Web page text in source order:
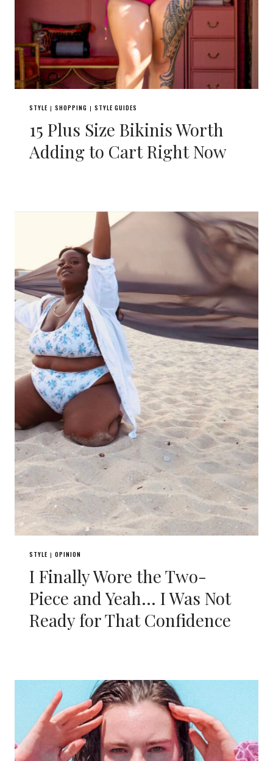
STYLE | SHOPPING | STYLE GUIDES
15 Plus Size Bikinis Worth
Adding to Cart Right Now
STYLE | OPINION
I Finally Wore the Two-
Piece and Yeah… I Was Not
Ready for That Confidence